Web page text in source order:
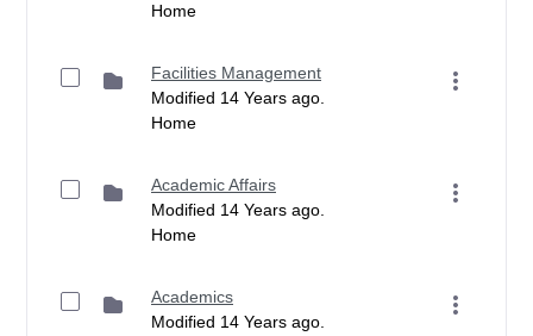
Home
Facilities Management
Modified 14 Years ago.
Home
Academic Affairs
Modified 14 Years ago.
Home
Academics
Modified 14 Years ago.